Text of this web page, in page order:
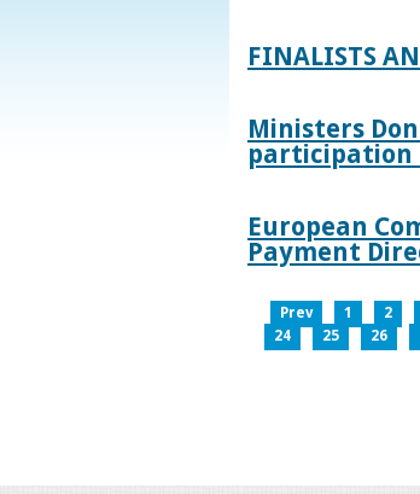
FINALISTS
Ministers
participation
European
Payment
Prev 1 2
24
25 26